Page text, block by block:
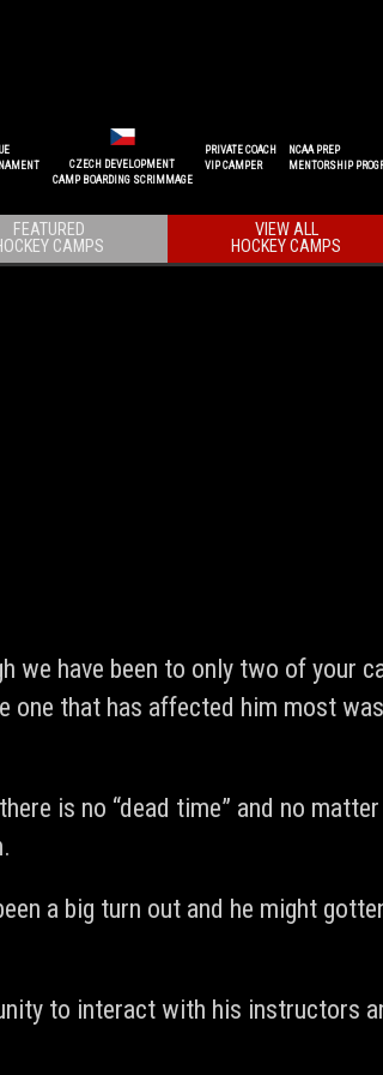
CZECH DEVELOPMENT
CAMP BOARDING SCRIMMAGE
PRIVATE COACH
VIP CAMPER
NCAA PREP
MENTORSHIP
VIEW ALL
HOCKEY CAMPS
FEATURED
CAMPS
we have been to only two of your
one that has affected him most
is no “dead time” and no
a big turn out and he might
to interact with his instructors